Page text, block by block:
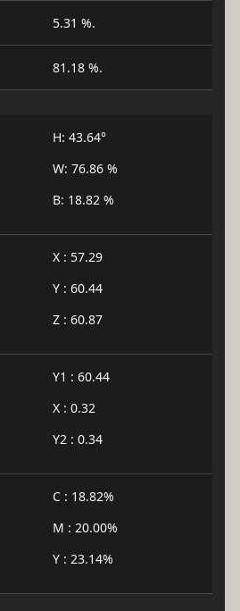
5.31 %.
81.18 %.
H: 43.64°
W: 76.86 %
B: 18.82 %
X : 57.29
Y : 60.44
Z : 60.87
Y1 : 60.44
X : 0.32
Y2 : 0.34
C : 18.82%
M : 20.00%
Y : 23.14%